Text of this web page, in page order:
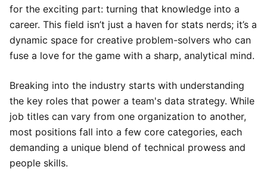
for the exciting part: turning that knowledge into a
career. This field isn’t just a haven for stats nerds; it’s a
dynamic space for creative problem-solvers who can
fuse a love for the game with a sharp, analytical mind.
Breaking into the industry starts with understanding
the key roles that power a team's data strategy. While
job titles can vary from one organization to another,
most positions fall into a few core categories, each
demanding a unique blend of technical prowess and
people skills.